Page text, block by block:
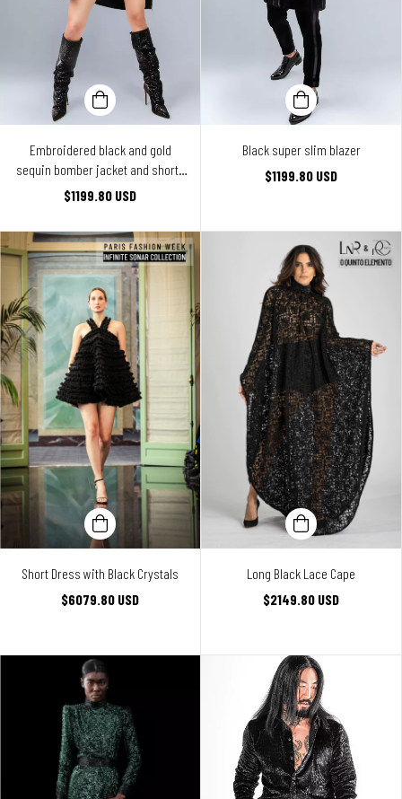
Embroidered black and gold
sequin bomber jacket and shorts
ensemble
$1199.80 USD
Black super slim blazer
$1199.80 USD
Short Dress with Black Crystals
$6079.80 USD
Long Black Lace Cape
$2149.80 USD